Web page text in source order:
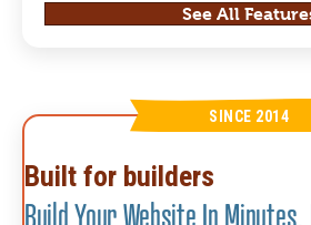
See All
SINCE 2014
Built for builders
Build Your Website In